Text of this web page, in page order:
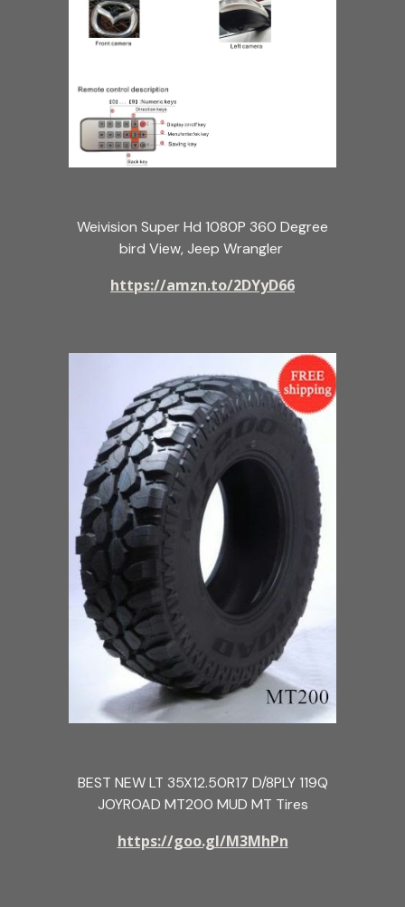
Weivision Super Hd 1080P 360 Degree
bird View, Jeep Wrangler
https://amzn.to/2DYyD66
BEST NEW LT 35X12.50R17 D/8PLY 119Q
JOYROAD MT200 MUD MT Tires
https://goo.gl/M3MhPn